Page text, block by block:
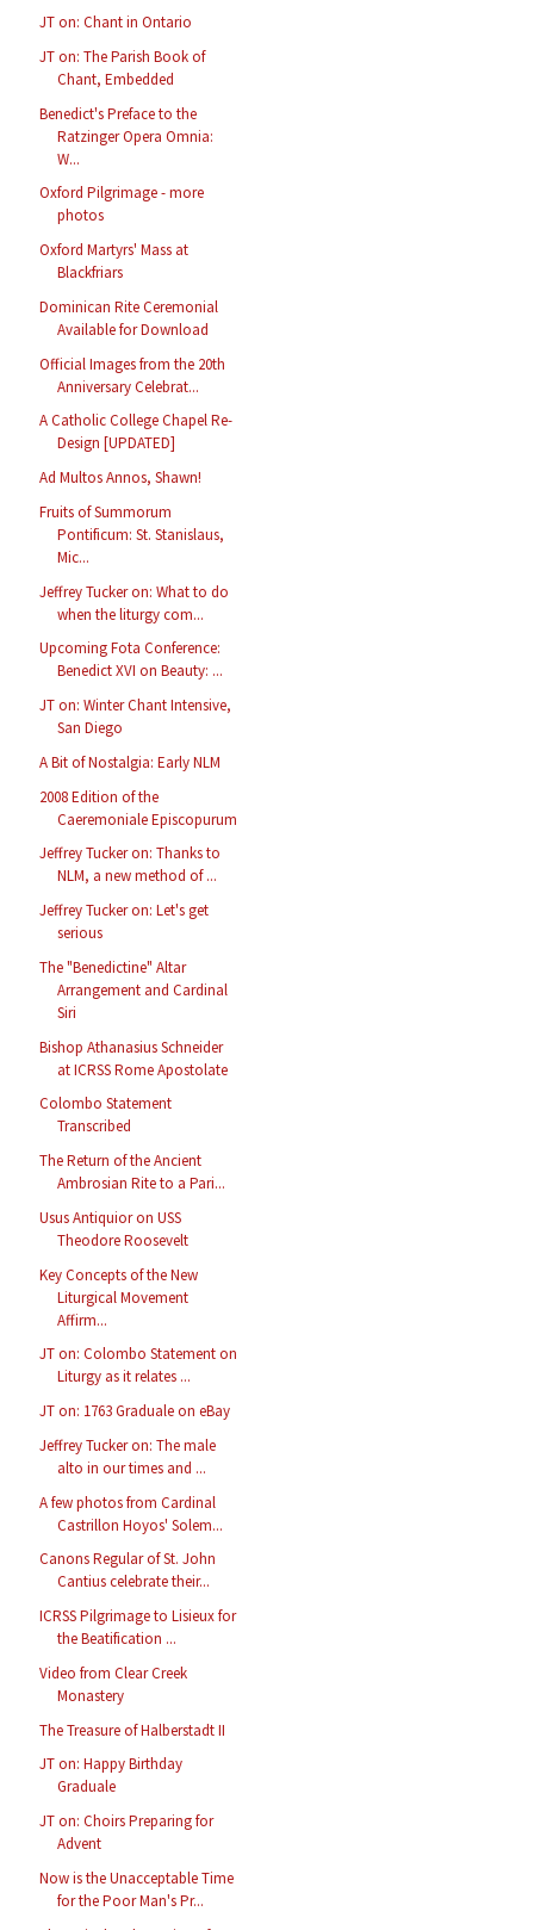
JT on: Chant in Ontario
JT on: The Parish Book of
Chant, Embedded
Benedict's Preface to the
Ratzinger Opera Omnia:
W...
Oxford Pilgrimage - more
photos
Oxford Martyrs' Mass at
Blackfriars
Dominican Rite Ceremonial
Available for Download
Official Images from the 20th
Anniversary Celebrat...
A Catholic College Chapel Re-
Design [UPDATED]
Ad Multos Annos, Shawn!
Fruits of Summorum
Pontificum: St. Stanislaus,
Mic...
Jeffrey Tucker on: What to do
when the liturgy com...
Upcoming Fota Conference:
Benedict XVI on Beauty: ...
JT on: Winter Chant Intensive,
San Diego
A Bit of Nostalgia: Early NLM
2008 Edition of the
Caeremoniale Episcopurum
Jeffrey Tucker on: Thanks to
NLM, a new method of ...
Jeffrey Tucker on: Let's get
serious
The "Benedictine" Altar
Arrangement and Cardinal
Siri
Bishop Athanasius Schneider
at ICRSS Rome Apostolate
Colombo Statement
Transcribed
The Return of the Ancient
Ambrosian Rite to a Pari...
Usus Antiquior on USS
Theodore Roosevelt
Key Concepts of the New
Liturgical Movement
Affirm...
JT on: Colombo Statement on
Liturgy as it relates ...
JT on: 1763 Graduale on eBay
Jeffrey Tucker on: The male
alto in our times and ...
A few photos from Cardinal
Castrillon Hoyos' Solem...
Canons Regular of St. John
Cantius celebrate their...
ICRSS Pilgrimage to Lisieux for
the Beatification ...
Video from Clear Creek
Monastery
The Treasure of Halberstadt II
JT on: Happy Birthday
Graduale
JT on: Choirs Preparing for
Advent
Now is the Unacceptable Time
for the Poor Man's Pr...